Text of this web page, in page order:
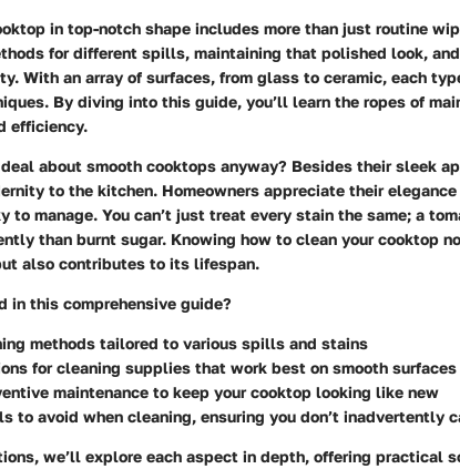
in top-notch shape includes more than just routine
for different spills, maintaining that polished look,
With an array of surfaces, from glass to ceramic, each
By diving into this guide, you’ll learn the ropes of
efficiency.
about smooth cooktops anyway? Besides their sleek
to the kitchen. Homeowners appreciate their elegance
to manage. You can’t just treat every stain the same; a
than burnt sugar. Knowing how to clean your cooktop
also contributes to its lifespan.
in this comprehensive guide?
methods tailored to various spills and stains
for cleaning supplies that work best on smooth surfaces
maintenance to keep your cooktop looking like new
to avoid when cleaning, ensuring you don’t inadvertently
we’ll explore each aspect in depth, offering practical